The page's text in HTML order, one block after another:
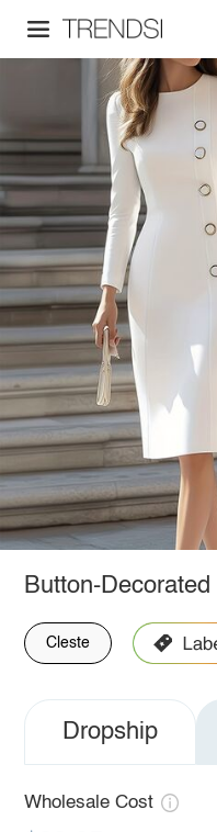
Button-
Cleste
Dropship
Wholesale Cost